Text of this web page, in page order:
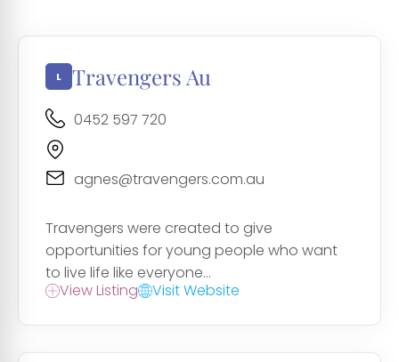
Travengers Au
0452 597 720
agnes@travengers.com.au
Travengers were created to give
opportunities for young people who want
to live life like everyone...
View Listing
Visit Website